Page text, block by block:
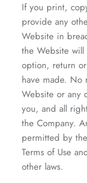
If you print,
provide any
Website in
the Website
option, return
have made.
Website or any
you, and all
the Company.
permitted by
Terms of Use
other laws.